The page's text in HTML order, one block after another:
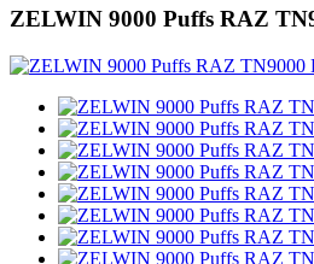
ZELWIN 9000 Puffs RAZ